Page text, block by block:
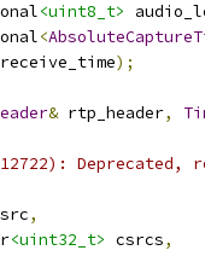
<uint8_t>
<
receive_time);
& rtp_header,
Deprecated,
,
<uint32_t> csrcs,